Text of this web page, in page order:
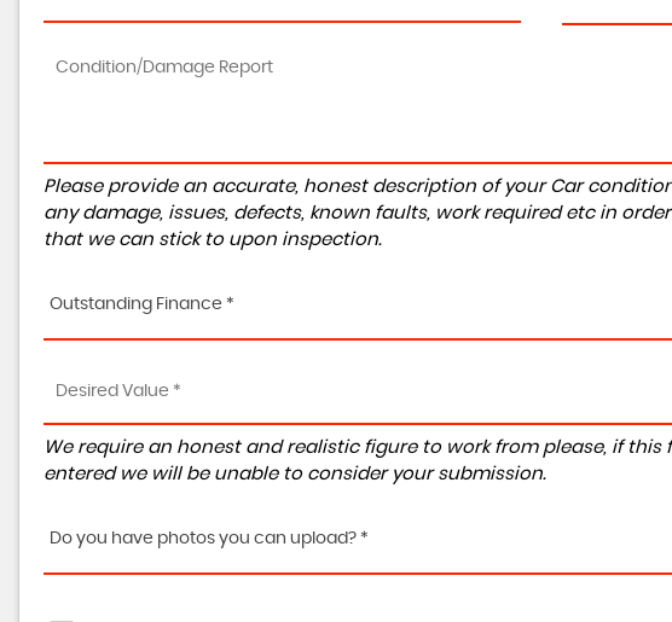
Please provide an accurate, honest description of your Car
any damage, issues, defects, known faults, work required etc in
that we can stick to upon inspection.
Outstanding Finance *
We require an honest and realistic figure to work from please, if
entered we will be unable to consider your submission.
Do you have photos you can upload? *